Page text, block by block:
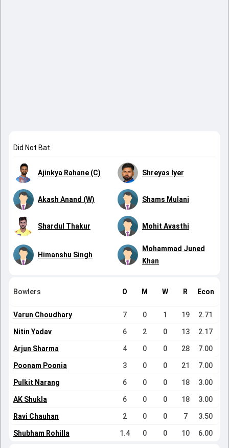
Did Not Bat
Ajinkya Rahane (C) Shreyas Iyer
Akash Anand (W) Shams Mulani
Shardul Thakur Mohit Avasthi
Himanshu Singh
Mohammad Juned
Khan
Bowlers O M W R Econ
Varun Choudhary 7 0 1 19 2.71
Nitin Yadav 6 2 0 13 2.17
Arjun Sharma 4 0 0 28 7.00
Poonam Poonia 3 0 0 21 7.00
Pulkit Narang 6 0 0 18 3.00
AK Shukla 6 0 0 18 3.00
Ravi Chauhan 2 0 0 7 3.50
Shubham Rohilla 1.4 0 0 10 6.00